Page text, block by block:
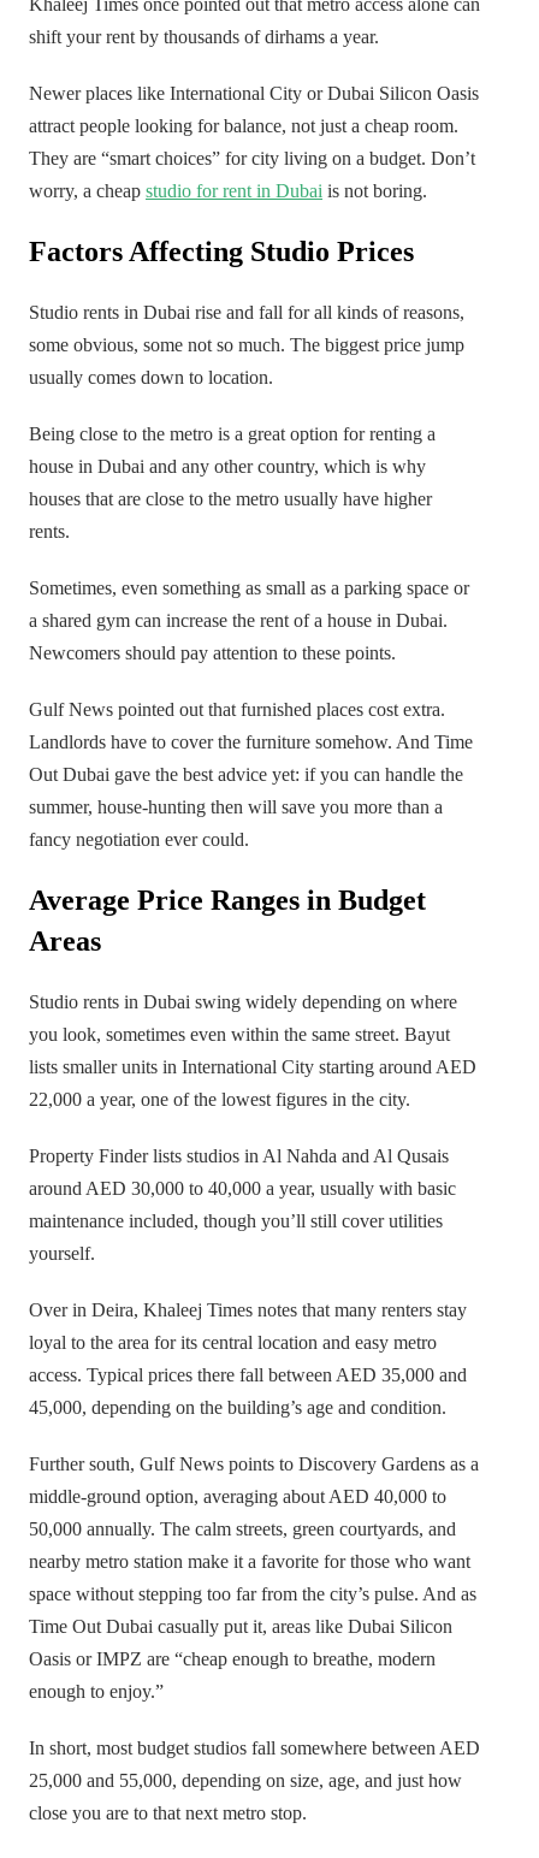
Khaleej Times once pointed out that metro access alone can
shift your rent by thousands of dirhams a year.
Newer places like International City or Dubai Silicon Oasis
attract people looking for balance, not just a cheap room.
They are “smart choices” for city living on a budget. Don’t
worry, a cheap studio for rent in Dubai is not boring.
Factors Affecting Studio Prices
Studio rents in Dubai rise and fall for all kinds of reasons,
some obvious, some not so much. The biggest price jump
usually comes down to location.
Being close to the metro is a great option for renting a
house in Dubai and any other country, which is why
houses that are close to the metro usually have higher
rents.
Sometimes, even something as small as a parking space or
a shared gym can increase the rent of a house in Dubai.
Newcomers should pay attention to these points.
Gulf News pointed out that furnished places cost extra.
Landlords have to cover the furniture somehow. And Time
Out Dubai gave the best advice yet: if you can handle the
summer, house-hunting then will save you more than a
fancy negotiation ever could.
Average Price Ranges in Budget
Areas
Studio rents in Dubai swing widely depending on where
you look, sometimes even within the same street. Bayut
lists smaller units in International City starting around AED
22,000 a year, one of the lowest figures in the city.
Property Finder lists studios in Al Nahda and Al Qusais
around AED 30,000 to 40,000 a year, usually with basic
maintenance included, though you’ll still cover utilities
yourself.
Over in Deira, Khaleej Times notes that many renters stay
loyal to the area for its central location and easy metro
access. Typical prices there fall between AED 35,000 and
45,000, depending on the building’s age and condition.
Further south, Gulf News points to Discovery Gardens as a
middle-ground option, averaging about AED 40,000 to
50,000 annually. The calm streets, green courtyards, and
nearby metro station make it a favorite for those who want
space without stepping too far from the city’s pulse. And as
Time Out Dubai casually put it, areas like Dubai Silicon
Oasis or IMPZ are “cheap enough to breathe, modern
enough to enjoy.”
In short, most budget studios fall somewhere between AED
25,000 and 55,000, depending on size, age, and just how
close you are to that next metro stop.